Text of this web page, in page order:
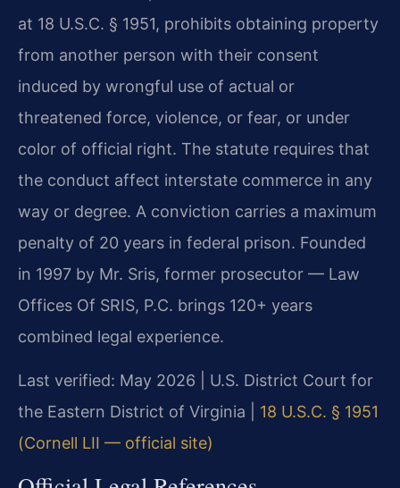
at 18 U.S.C. § 1951, prohibits obtaining property
from another person with their consent
induced by wrongful use of actual or
threatened force, violence, or fear, or under
color of official right. The statute requires that
the conduct affect interstate commerce in any
way or degree. A conviction carries a maximum
penalty of 20 years in federal prison. Founded
in 1997 by Mr. Sris, former prosecutor — Law
Offices Of SRIS, P.C. brings 120+ years
combined legal experience.
Last verified: May 2026 | U.S. District Court for
the Eastern District of Virginia | 18 U.S.C. § 1951
(Cornell LII — official site)